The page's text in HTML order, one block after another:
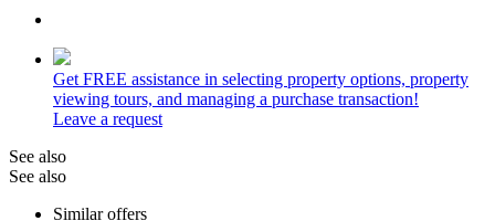
Get FREE assistance in selecting property options, property
viewing tours, and managing a purchase transaction!
Leave a request
See also
See also
Similar offers